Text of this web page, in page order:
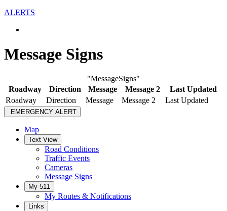
ALERTS
Message Signs
"MessageSigns"
Roadway
Direction Message Message 2
Last Updated
Roadway
Direction Message Message 2 Last Updated
EMERGENCY ALERT
Map
Text View
Road Conditions
Traffic Events
Cameras
Message Signs
My 511
My Routes & Notifications
Links